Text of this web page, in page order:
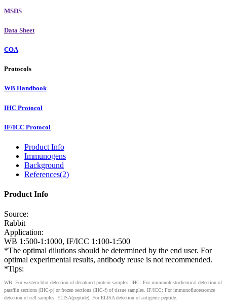
MSDS
Data Sheet
COA
Protocols
WB Handbook
IHC Protocol
IF/ICC Protocol
Product Info
Immunogens
Background
References(2)
Product Info
Source:
Rabbit
Application:
WB 1:500-1:1000, IF/ICC 1:100-1:500
*The optimal dilutions should be determined by the end user. For
optimal experimental results, antibody reuse is not recommended.
*Tips:
WB: For western blot detection of denatured protein samples. IHC: For immunohistochemical detection of
paraffin sections (IHC-p) or frozen sections (IHC-f) of tissue samples. IF/ICC: For immunofluorescence
detection of cell samples. ELISA(peptide): For ELISA detection of antigenic peptide.